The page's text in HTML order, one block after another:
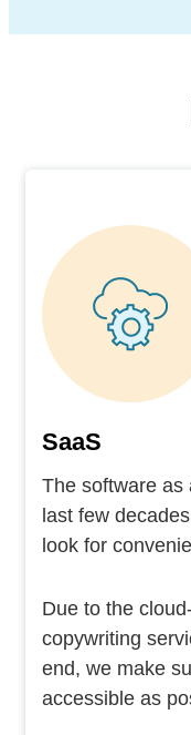
SaaS
The software as
last few
look for
Due to the
copywriting
end, we make
accessible as